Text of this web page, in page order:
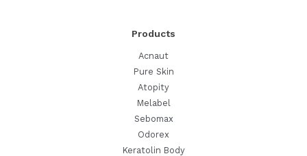
Products
Acnaut
Pure Skin
Atopity
Melabel
Sebomax
Odorex
Keratolin Body